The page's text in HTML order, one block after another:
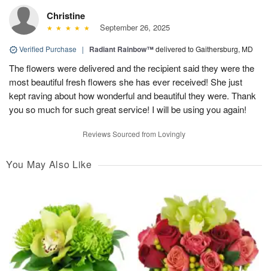
Christine
September 26, 2025
Verified Purchase | Radiant Rainbow™delivered to Gaithersburg, MD
The flowers were delivered and the recipient said they were the
most beautiful fresh flowers she has ever received! She just
kept raving about how wonderful and beautiful they were. Thank
you so much for such great service! I will be using you again!
Reviews Sourced from Lovingly
You May Also Like